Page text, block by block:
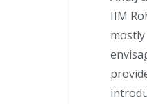
IIM
mostly